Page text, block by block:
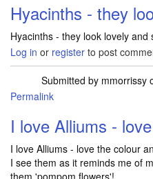
Hyacinths - they
Hyacinths - they look lovely and
Log in or register to post
Submitted by mmorrissy
Permalink
I love Alliums -
I love Alliums - love the colour
I see them as it reminds me of
them 'pompom flowers'!